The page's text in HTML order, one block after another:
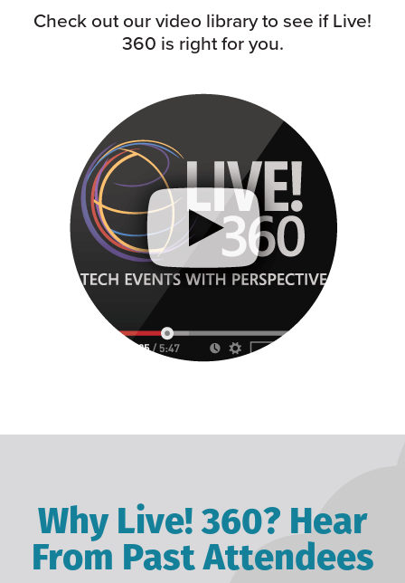
Check out our video library to see if Live!
360 is right for you.
Why Live! 360? Hear
From Past Attendees